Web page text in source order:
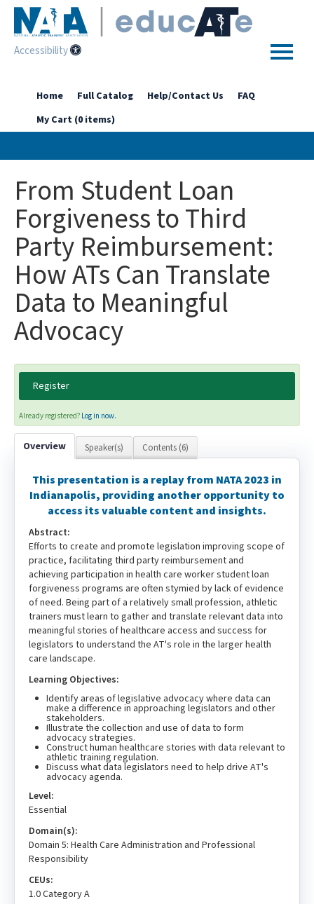
Accessibility
Home
Getting Started
Enhanced Access Catalog
Full Catalog
Log In
Home Full Catalog Help/Contact Us
FAQ
My Cart (0 items)
From Student Loan
Forgiveness to Third
Party Reimbursement:
How ATs Can Translate
Data to Meaningful
Advocacy
Register
Already registered? Log in now.
Overview Speaker(s) Contents (6)
This presentation is a replay from NATA 2023 in
Indianapolis, providing another opportunity to
access its valuable content and insights.
Abstract:
Efforts to create and promote legislation improving scope of
practice, facilitating third party reimbursement and
achieving participation in health care worker student loan
forgiveness programs are often stymied by lack of evidence
of need. Being part of a relatively small profession, athletic
trainers must learn to gather and translate relevant data into
meaningful stories of healthcare access and success for
legislators to understand the AT's role in the larger health
care landscape.
Learning Objectives:
Identify areas of legislative advocacy where data can
make a difference in approaching legislators and other
stakeholders.
Illustrate the collection and use of data to form
advocacy strategies.
Construct human healthcare stories with data relevant to
athletic training regulation.
Discuss what data legislators need to help drive AT's
advocacy agenda.
Level:
Essential
Domain(s):
Domain 5: Health Care Administration and Professional
Responsibility
CEUs:
1.0 Category A